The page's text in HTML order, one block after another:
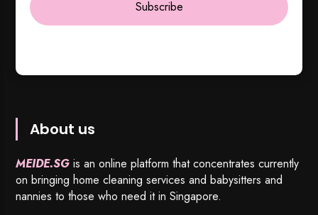
Subscribe
About us
MEIDE.SG is an online platform that concentrates currently
on bringing home cleaning services and babysitters and
nannies to those who need it in Singapore.